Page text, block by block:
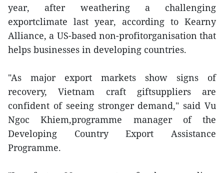
year, after weathering a challenging
exportclimate last year, according to Kearny
Alliance, a US-based non-profitorganisation that
helps businesses in developing countries.
"As major export markets show signs of
recovery, Vietnam craft giftsuppliers are
confident of seeing stronger demand," said Vu
Ngoc Khiem,programme manager of the
Developing Country Export Assistance
Programme.